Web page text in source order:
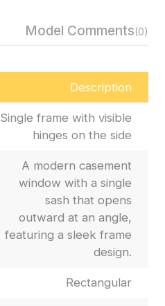
Model Comments(0)
Description
Single frame with visible
hinges on the side
A modern casement
window with a single
sash that opens
outward at an angle,
featuring a sleek frame
design.
Rectangular